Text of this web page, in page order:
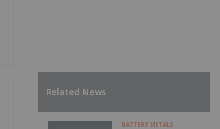
Related News
BATTERY METALS